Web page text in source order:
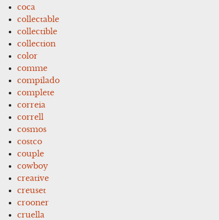
coca
collectable
collectible
collection
color
comme
compilado
complete
correia
correll
cosmos
costco
couple
cowboy
creative
creuset
crooner
cruella